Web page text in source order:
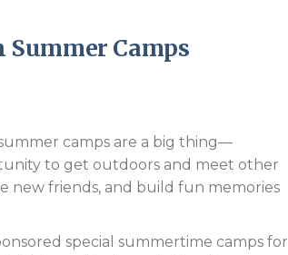
Camps
camps are a big thing—
to get outdoors and meet other
new friends, and build fun memories
special summertime camps for